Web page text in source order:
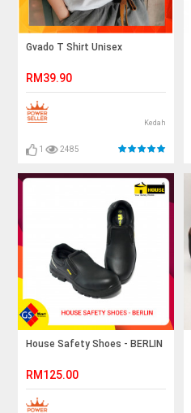
Gvado T Shirt Unisex
RM39.90
Kedah
1 2485
House Safety Shoes - BERLIN
RM125.00